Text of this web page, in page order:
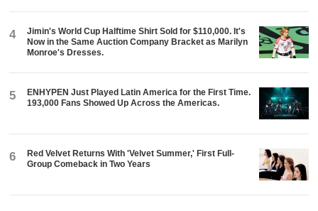
4
Jimin's World Cup Halftime Shirt Sold for $110,000. It's
Now in the Same Auction Company Bracket as Marilyn
Monroe's Dresses.
5
ENHYPEN Just Played Latin America for the First Time.
193,000 Fans Showed Up Across the Americas.
6
Red Velvet Returns With 'Velvet Summer,' First Full-
Group Comeback in Two Years